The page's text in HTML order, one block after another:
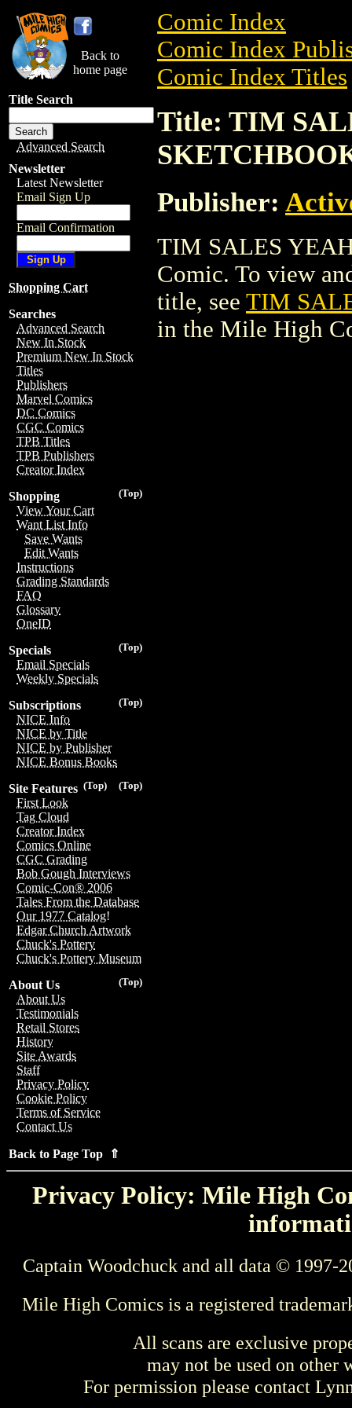
Back to
home page
Title Search
Advanced Search
Newsletter
Latest Newsletter
Email Sign Up
Email Confirmation
Shopping Cart
Searches
Advanced Search
New In Stock
Premium New In Stock
Titles
Publishers
Marvel Comics
DC Comics
CGC Comics
TPB Titles
TPB Publishers
Creator Index
(Top)
Shopping
View Your Cart
Want List Info
Save Wants
Edit Wants
Instructions
Grading Standards
FAQ
Glossary
OneID
(Top)
Specials
Email Specials
Weekly Specials
(Top)
Subscriptions
NICE Info
NICE by Title
NICE by Publisher
NICE Bonus Books
(Top)
(Top)
Site Features
First Look
Tag Cloud
Creator Index
Comics Online
CGC Grading
Bob Gough Interviews
Comic-Con® 2006
Tales From the Database
Our 1977 Catalog!
Edgar Church Artwork
Chuck's Pottery
Chuck's Pottery Museum
(Top)
About Us
About Us
Testimonials
Retail Stores
History
Site Awards
Staff
Privacy Policy
Cookie Policy
Terms of Service
Contact Us
Back to Page Top ⇑
Comic Index
Comic Index
Comic Index Titles
Title: TIM
Publisher:
TIM SALES
Comic. To view
title, see TIM
in the Mile High
Privacy Policy: Mile High
Captain Woodchuck and all data © 1997-
Mile High Comics is a registered
All scans are exclusive
may not be used on other
For permission please contact